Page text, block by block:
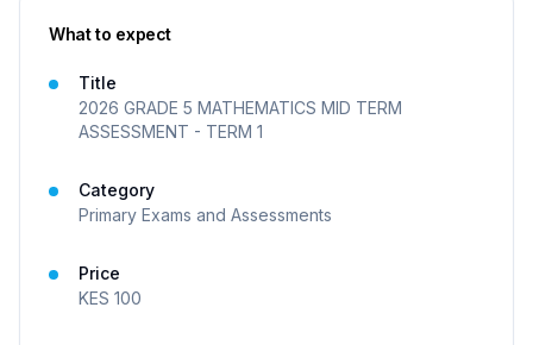
What to expect
Title
2026 GRADE 5 MATHEMATICS MID TERM
ASSESSMENT - TERM 1
Category
Primary Exams and Assessments
Price
KES 100